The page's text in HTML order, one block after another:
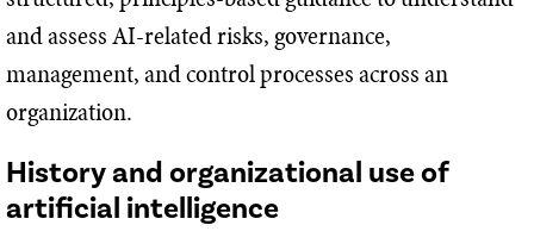
and assess AI-related risks, governance,
management, and control processes across an
organization.
History and organizational use of
artificial intelligence